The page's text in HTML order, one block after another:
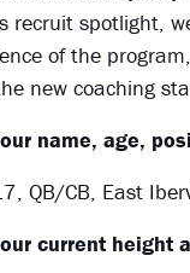
recruit spotlight,
of the
new coaching
name, age,
QB/CB, East
current height